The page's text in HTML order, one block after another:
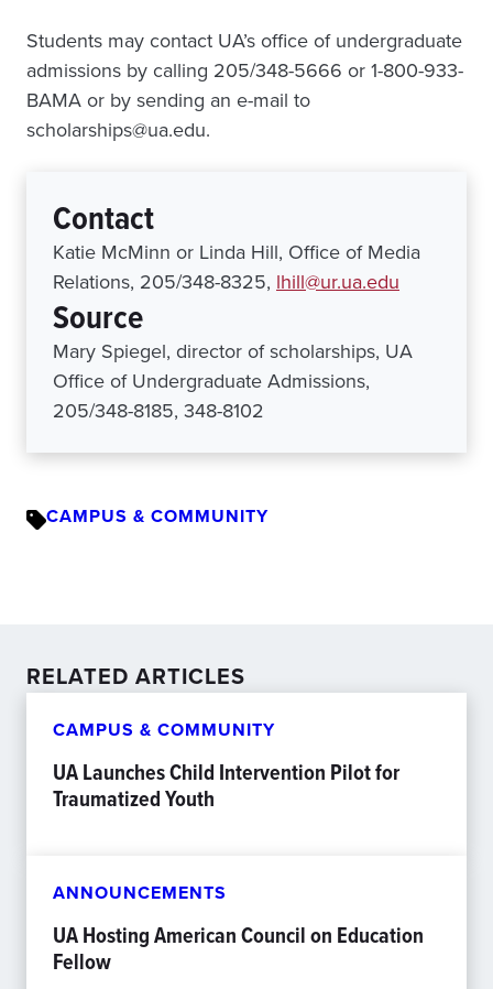
Students may contact UA’s office of undergraduate
admissions by calling 205/348-5666 or 1-800-933-
BAMA or by sending an e-mail to
scholarships@ua.edu.
Contact
Katie McMinn or Linda Hill, Office of Media
Relations, 205/348-8325, lhill@ur.ua.edu
Source
Mary Spiegel, director of scholarships, UA
Office of Undergraduate Admissions,
205/348-8185, 348-8102
CAMPUS & COMMUNITY
RELATED ARTICLES
CAMPUS & COMMUNITY
UA Launches Child Intervention Pilot for
Traumatized Youth
ANNOUNCEMENTS
UA Hosting American Council on Education
Fellow